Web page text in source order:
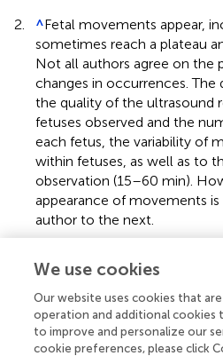
2.
^Fetal movements appear,
sometimes reach a plateau
Not all authors agree on the
changes in occurrences.
the quality of the ultrasound
fetuses observed and the
each fetus, the variability of
within fetuses, as well as to
observation (15–60 min).
appearance of movements
author to the next.
environment to the uterus
illumination of the cavity,
some visual experience
We use cookies
Our website uses cookies that
operation and additional cookies
to improve and personalize our
cookie preferences, please click